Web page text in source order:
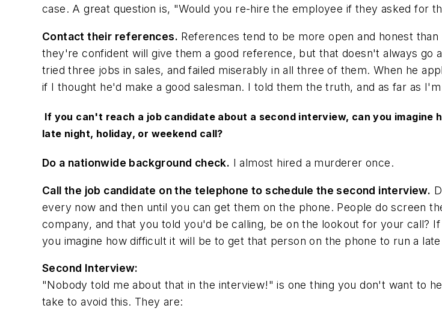
case. A great question is, "Would you re-hire the employee if they asked for
Contact their references. References tend to be more open and honest
they're confident will give them a good reference, but that doesn't always go
tried three jobs in sales, and failed miserably in all three of them. When he
if I thought he'd make a good salesman. I told them the truth, and as far as
If you can't reach a job candidate about a second interview, can you
late night, holiday, or weekend call?
Do a nationwide background check. I almost hired a murderer once.
Call the job candidate on the telephone to schedule the second interview.
every now and then until you can get them on the phone. People do screen
company, and that you told you'd be calling, be on the lookout for your call?
you imagine how difficult it will be to get that person on the phone to run a
Second Interview:
"Nobody told me about that in the interview!" is one thing you don't want to
take to avoid this. They are: